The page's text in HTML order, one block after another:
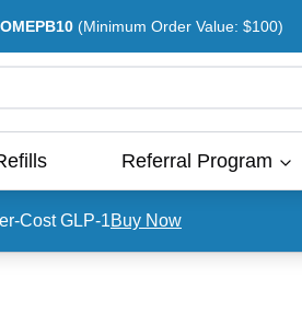
(Minimum Order Value: $100)
Referral Program
Cost GLP-1Buy Now